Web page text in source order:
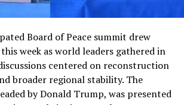
Board of Peace summit drew
week as world leaders gathered in
centered on reconstruction
broader regional stability. The
by Donald Trump, was presented